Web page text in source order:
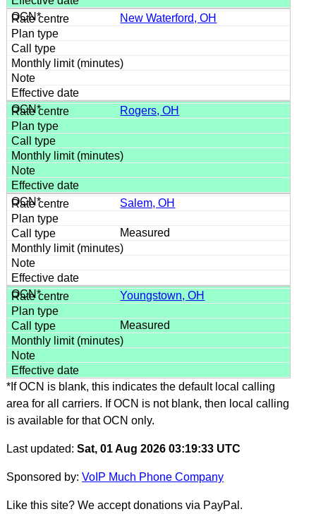
New Waterford, OH
Rogers, OH
Salem, OH
Measured
Youngstown, OH
Measured
*If OCN is blank, this indicates the default local calling
area for all carriers. If OCN is not blank, then local calling
is available for that OCN only.
Last updated: Sat, 01 Aug 2026 03:19:33 UTC
Sponsored by: VoIP Much Phone Company
Like this site? We accept donations via PayPal.